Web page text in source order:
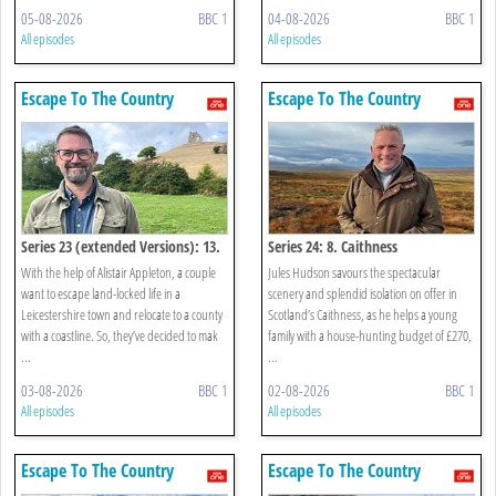
05-08-2026 BBC 1
All episodes
04-08-2026 BBC 1
All episodes
Escape To The Country
Series 23 (extended Versions): 13.
Somerset And Devon
With the help of Alistair Appleton, a couple
want to escape land-locked life in a
Leicestershire town and relocate to a county
with a coastline. So, they’ve decided to mak
...
03-08-2026 BBC 1
All episodes
Escape To The Country
Series 24: 8. Caithness
Jules Hudson savours the spectacular
scenery and splendid isolation on offer in
Scotland’s Caithness, as he helps a young
family with a house-hunting budget of £270,
...
02-08-2026 BBC 1
All episodes
Escape To The Country Escape To The Country